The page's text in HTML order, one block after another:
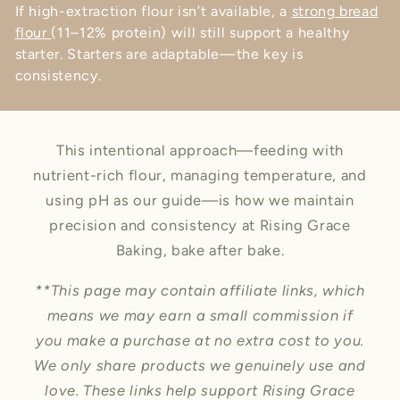
If high-extraction flour isn’t available, a strong bread
flour (11–12% protein) will still support a healthy
starter. Starters are adaptable—the key is
consistency.
This intentional approach—feeding with
nutrient-rich flour, managing temperature, and
using pH as our guide—is how we maintain
precision and consistency at Rising Grace
Baking, bake after bake.
**This page may contain affiliate links, which
means we may earn a small commission if
you make a purchase at no extra cost to you.
We only share products we genuinely use and
love. These links help support Rising Grace